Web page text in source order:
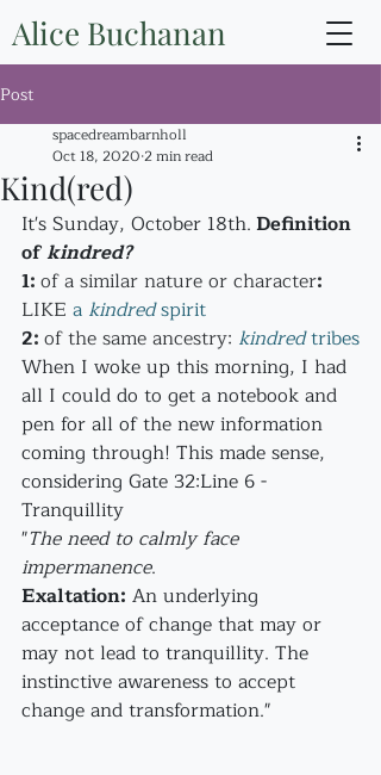
Alice Buchanan
Post
Kind(red)
spacedreambarnholl
Oct 18, 2020 2 min read
It's Sunday, October 18th. Definition
of kindred?
1: of a similar nature or character:
LIKE a kindred spirit
2: of the same ancestry: kindred tribes
When I woke up this morning, I had
all I could do to get a notebook and
pen for all of the new information
coming through! This made sense,
considering Gate 32:Line 6 -
Tranquillity
"The need to calmly face
impermanence.
Exaltation: An underlying
acceptance of change that may or
may not lead to tranquillity. The
instinctive awareness to accept
change and transformation."